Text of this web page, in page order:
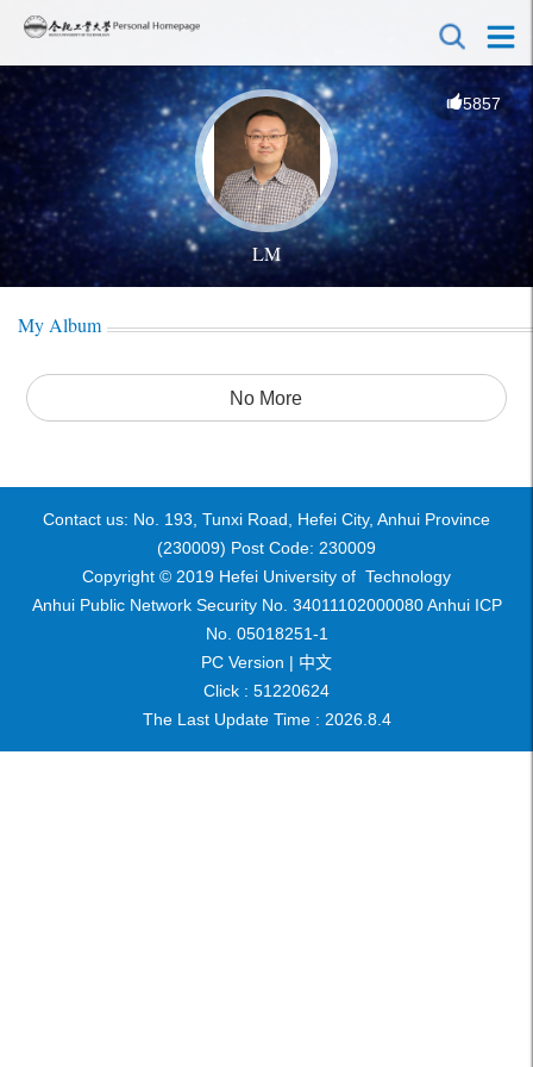
5857
LM
My Album
No More
Contact us: No. 193, Tunxi Road, Hefei City, Anhui Province
(230009) Post Code: 230009
Copyright © 2019 Hefei University of Technology
Anhui Public Network Security No. 34011102000080 Anhui ICP
No. 05018251-1
PC Version | 中文
Click : 51220624
The Last Update Time : 2026. 8. 4